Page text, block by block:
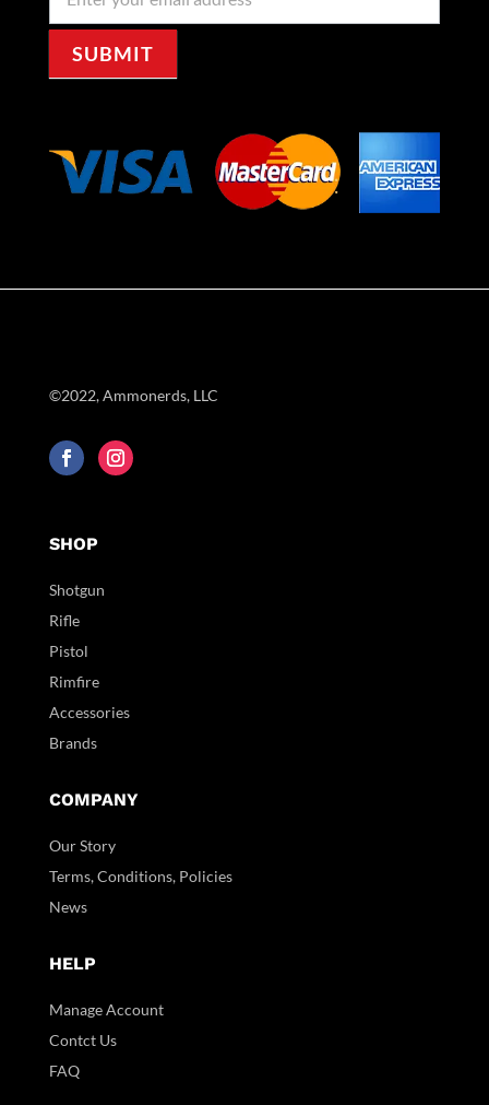
Signup
SUBMIT
©2022, Ammonerds, LLC
SHOP
Shotgun
Rifle
Pistol
Rimfire
Accessories
Brands
COMPANY
Our Story
Terms, Conditions, Policies
News
HELP
Manage Account
Contct Us
FAQ